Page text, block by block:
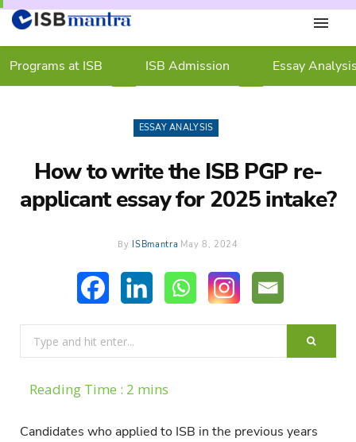
ESSAY ANALYSIS
How to write the ISB PGP re-
applicant essay for 2025 intake?
By ISBmantra May 8, 2024
for:
Candidates who applied to ISB in the previous years
Programs at ISB ISB Admission Essay